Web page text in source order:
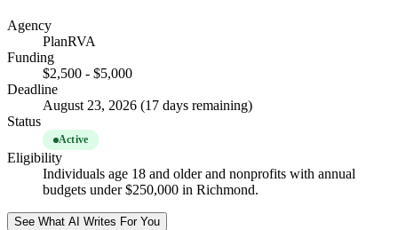
Agency
PlanRVA
Funding
$2,500 - $5,000
Deadline
August 23, 2026 (17 days remaining)
Status
Active
Eligibility
Individuals age 18 and older and nonprofits with annual
budgets under $250,000 in Richmond.
See What AI Writes For You